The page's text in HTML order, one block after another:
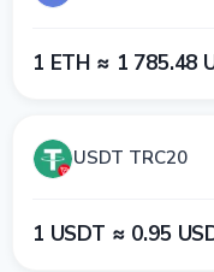
1 ETH ≈ 1 785.48
USDT TRC20
1 USDT ≈ 0.95